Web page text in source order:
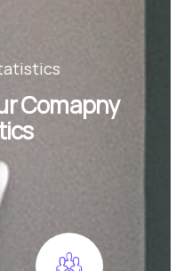
Comapny